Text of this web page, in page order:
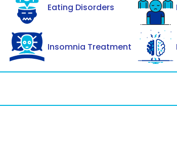
Eating Disorders
Insomnia Treatment